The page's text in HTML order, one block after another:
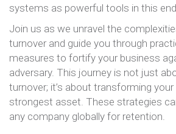
systems as powerful tools in this
Join us as we unravel the
turnover and guide you through
measures to fortify your business
adversary. This journey is not just
turnover; it’s about transforming
strongest asset. These strategies
any company globally for retention.